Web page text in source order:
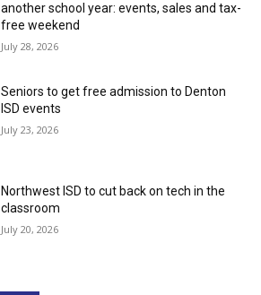
another school year: events, sales and tax-
free weekend
July 28, 2026
Seniors to get free admission to Denton
ISD events
July 23, 2026
Northwest ISD to cut back on tech in the
classroom
July 20, 2026